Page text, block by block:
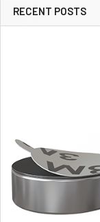
Sidebar
RECENT POSTS